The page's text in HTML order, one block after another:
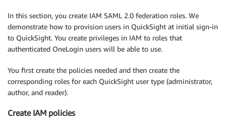
In this section, you create IAM SAML 2.0 federation roles. We
demonstrate how to provision users in QuickSight at initial sign-in
to QuickSight. You create privileges in IAM to roles that
authenticated OneLogin users will be able to use.
You first create the policies needed and then create the
corresponding roles for each QuickSight user type (administrator,
author, and reader).
Create IAM policies